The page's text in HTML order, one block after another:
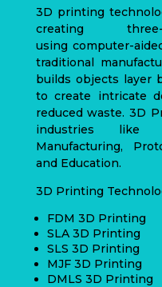
3D printing
creating three-
usingcomputer-
traditional
builds objects layer
to create intricate
reduced waste. 3D
industries like
Manufacturing,
and Education.
3D Printing
FDM 3D Printing
SLA 3D Printing
SLS 3D Printing
MJF 3D Printing
DMLS 3D Printing